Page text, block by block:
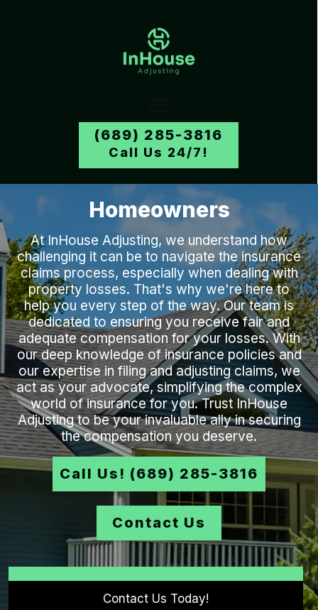
(689) 285-3816
Call Us 24/7!
Homeowners
AtInHouse Adjusting, we understand how
challenging it can be to navigate the insurance
claims process, especially when dealing with
property losses. That's why we're here to
help you every step of the way. Our team is
dedicated to ensuring you receive fair and
adequate compensation for your losses. With
our deep knowledge of insurance policies and
our expertise in filing and adjusting claims, we
act as your advocate, simplifying the complex
world of insurance for you. Trust InHouse
Adjusting to be your invaluable ally in securing
the compensation you deserve.
Call Us! (689) 285-3816
Contact Us
Contact Us Today!